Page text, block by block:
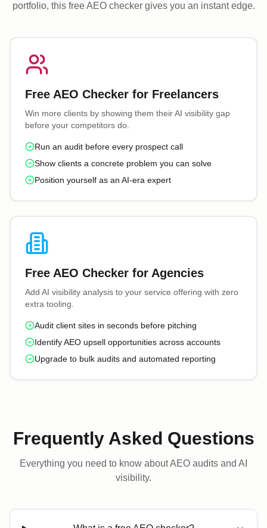
portfolio, this free AEO checker gives you an instant edge.
Free AEO Checker for Freelancers
Win more clients by showing them their AI visibility gap
before your competitors do.
Run an audit before every prospect call
Show clients a concrete problem you can solve
Position yourself as an AI-era expert
Free AEO Checker for Agencies
Add AI visibility analysis to your service offering with zero
extra tooling.
Audit client sites in seconds before pitching
Identify AEO upsell opportunities across accounts
Upgrade to bulk audits and automated reporting
Frequently Asked Questions
Everything you need to know about AEO audits and AI
visibility.